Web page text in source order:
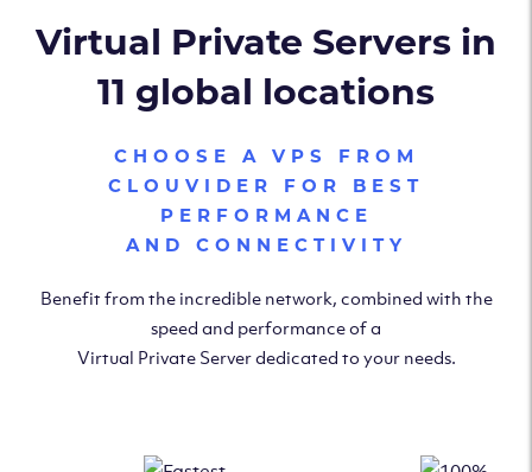
Virtual Private Servers in
11 global locations
CHOOSE A VPS FROM
CLOUVIDER FOR BEST
PERFORMANCE
AND CONNECTIVITY
Benefit from the incredible network, combined with the
speed and performance of a
Virtual Private Server dedicated to your needs.